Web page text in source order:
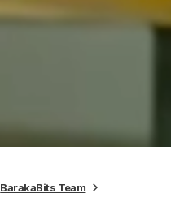
BarakaBits Team